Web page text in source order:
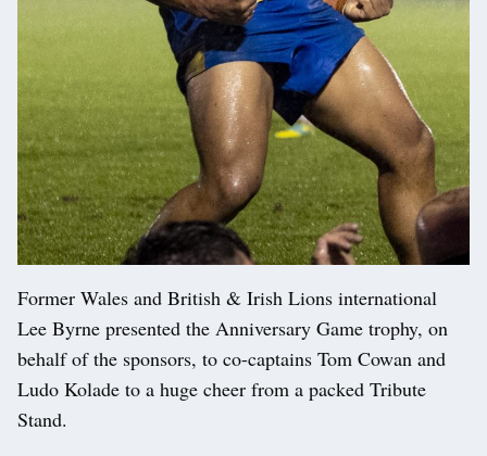
Former Wales and British & Irish Lions international
Lee Byrne presented the Anniversary Game trophy, on
behalf of the sponsors, to co-captains Tom Cowan and
Ludo Kolade to a huge cheer from a packed Tribute
Stand.